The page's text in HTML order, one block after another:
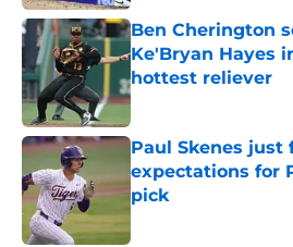
Ben Cherington
Ke'Bryan Hayes
hottest reliever
Published by on Invalid
Paul Skenes just
expectations for
pick
Published by on Invalid